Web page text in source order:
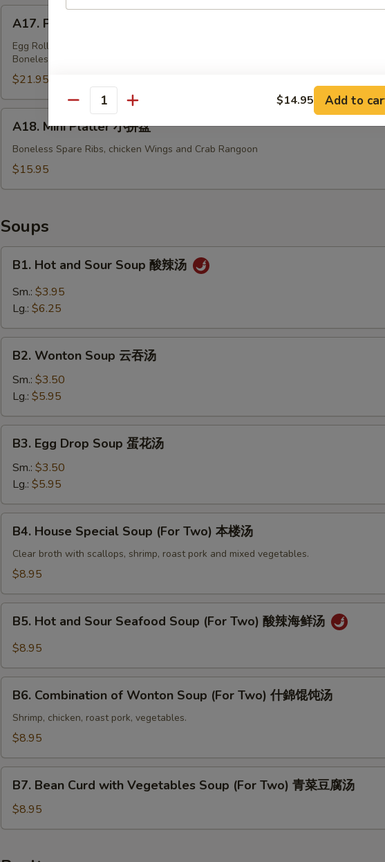
串
Pu
Pu
Platter
(For
Two)
宝
A17. Pu Pu Platter (For Two) 宝宝盆
Egg Rolls, Fried Chicken Wings, Fried Shrimps, Fried Chicken Fingers, Beef Teriyaki
Boneless Spare Ribs
$21.95
Mini
Platter
A18. Mini Platter 小拼盘
Boneless Spare Ribs, chicken Wings and Crab Rangoon
$15.95
Soups
Hot
and
Sour
酸
B1. Hot and Sour Soup 酸辣汤
Sm.: $3.95
Lg.: $6.25
Wonton
Soup
吞
汤
B2. Wonton Soup 云吞汤
Sm.: $3.50
Lg.: $5.95
Egg
Drop
Soup
蛋
花
B3. Egg Drop Soup 蛋花汤
Sm.: $3.50
Lg.: $5.95
House
Special
Soup
Two)
B4. House Special Soup (For Two) 本楼汤
Clear broth with scallops, shrimp, roast pork and mixed vegetables.
$8.95
Hot
and
Seafood
Soup
(For
辣
B5. Hot and Sour Seafood Soup (For Two) 酸辣海鲜汤
$8.95
Combination
Wonton
(For
Two)
馄
B6. Combination of Wonton Soup (For Two) 什錦馄饨汤
Shrimp, chicken, roast pork, vegetables.
$8.95
Bean
Curd
with
Soup
B7. Bean Curd with Vegetables Soup (For Two) 青菜豆腐汤
$8.95
Quantity $14.95 Add to